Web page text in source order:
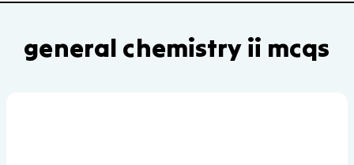
general chemistry ii mcqs